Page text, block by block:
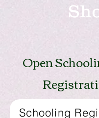
Open
Schooling